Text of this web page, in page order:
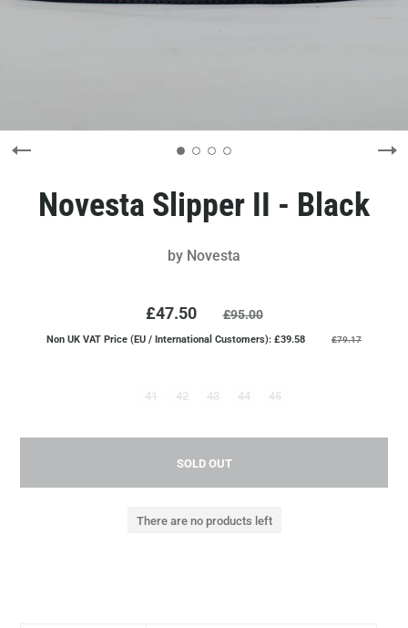
Novesta Slipper II - Black
by Novesta
£47.50 £95.00
Non UK VAT Price (EU / International Customers): £39.58 £79.17
41 42 43 44 45
SOLD OUT
There are no products left